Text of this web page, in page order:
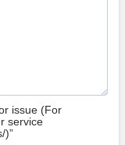
issue (For
service
)”